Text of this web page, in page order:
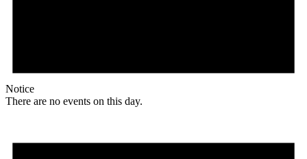
Notice
There are no events on this day.